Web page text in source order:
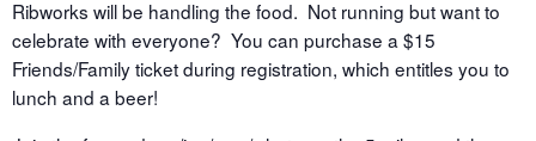
Ribworks will be handling the food. Not running but want to
celebrate with everyone? You can purchase a $15
Friends/Family ticket during registration, which entitles you to
lunch and a beer!